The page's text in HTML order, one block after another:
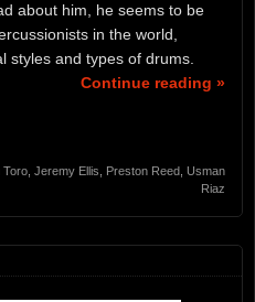
about him, he seems to be
in the world,
styles and types of drums.
Continue reading »
Toro Jeremy Ellis Preston Reed Usman
Riaz